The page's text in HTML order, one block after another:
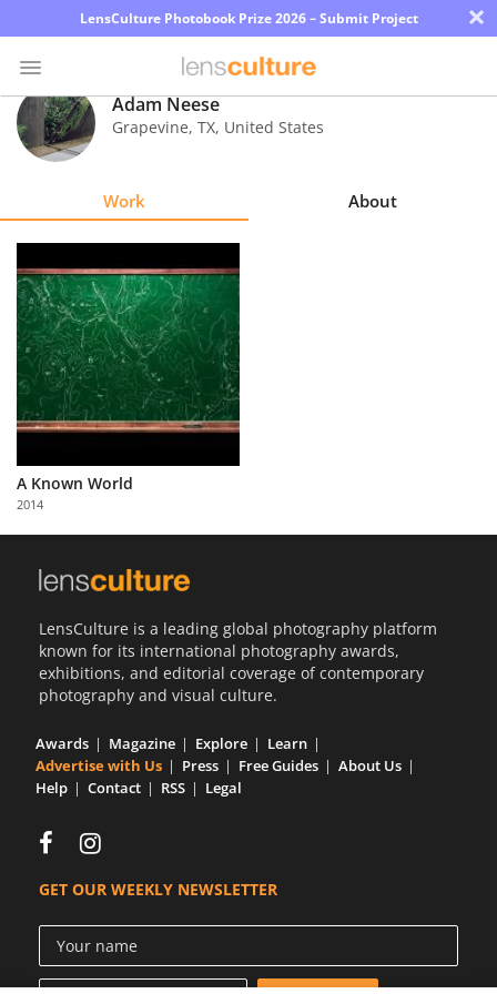
LensCulture Photobook Prize 2026 – Submit Project ×
Photo
Contest
Explore
Learn
About
Us
Partner
with
Us
Adam Neese
Grapevine, TX, United States
Work About
A Known World
2014
LensCulture is a leading global photography platform
known for its international photography awards,
exhibitions, and editorial coverage of contemporary
photography and visual culture.
Awards Magazine Explore
Learn
Advertise with Us
Press Free Guides
About Us
Help
Contact RSS Legal
GET OUR WEEKLY NEWSLETTER